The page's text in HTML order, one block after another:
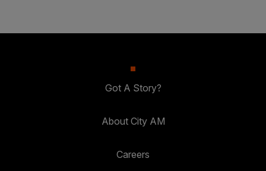
Got A Story?
About City AM
Careers